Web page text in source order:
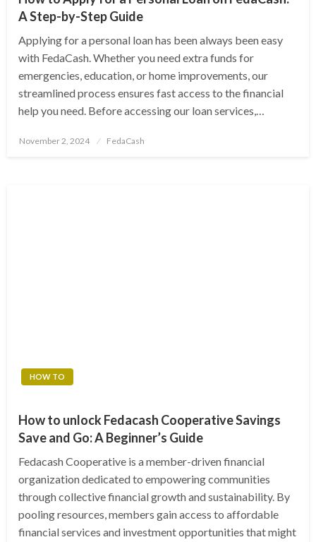
A Step-by-Step Guide
Applying for a personal loan has been always been easy
with FedaCash. Whether you need extra funds for
emergencies, education, or home improvements, our
streamlined process ensures fast access to the financial
help you need. Before accessing our loan services,…
Posted
November 2, 2024 FedaCash
HOW TO
How to unlock Fedacash Cooperative Savings
Save and Go: A Beginner’s Guide
Fedacash Cooperative is a member-driven financial
organization dedicated to empowering communities
through collective financial growth and sustainability. By
pooling resources, members gain access to affordable
financial services and investment opportunities that might